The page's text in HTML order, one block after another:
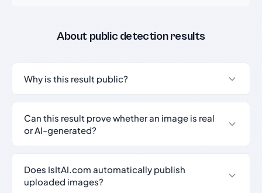
About public detection results
Why is this result public?
Can this result prove whether an image is real
or AI-generated?
Does IsItAI.com automatically publish
uploaded images?